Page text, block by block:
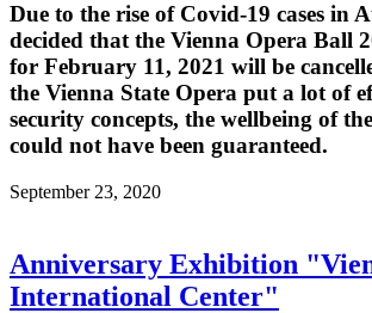
Due to the rise of Covid-19 cases in
decided that the Vienna Opera Ball
for February 11, 2021 will be
the Vienna State Opera put a lot of
security concepts, the wellbeing of
could not have been guaranteed.
September 23, 2020
Anniversary Exhibition
International Center"